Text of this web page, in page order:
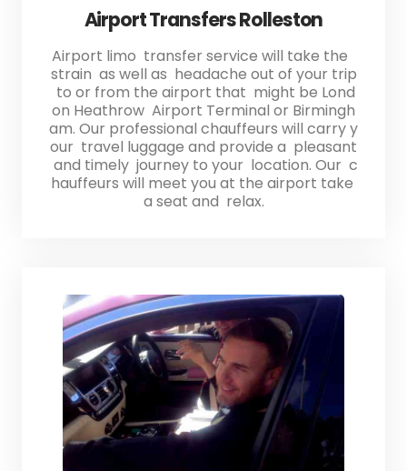
Airport Transfers Rolleston
Airport limo transfer service will take the
strain as well as headache out of your trip
to or from the airport that might be Lond
on Heathrow Airport Terminal or Birmingh
am. Our professional chauffeurs will carry y
our travel luggage and provide a pleasant
and timely journey to your location. Our c
hauffeurs will meet you at the airport take
a seat and relax.